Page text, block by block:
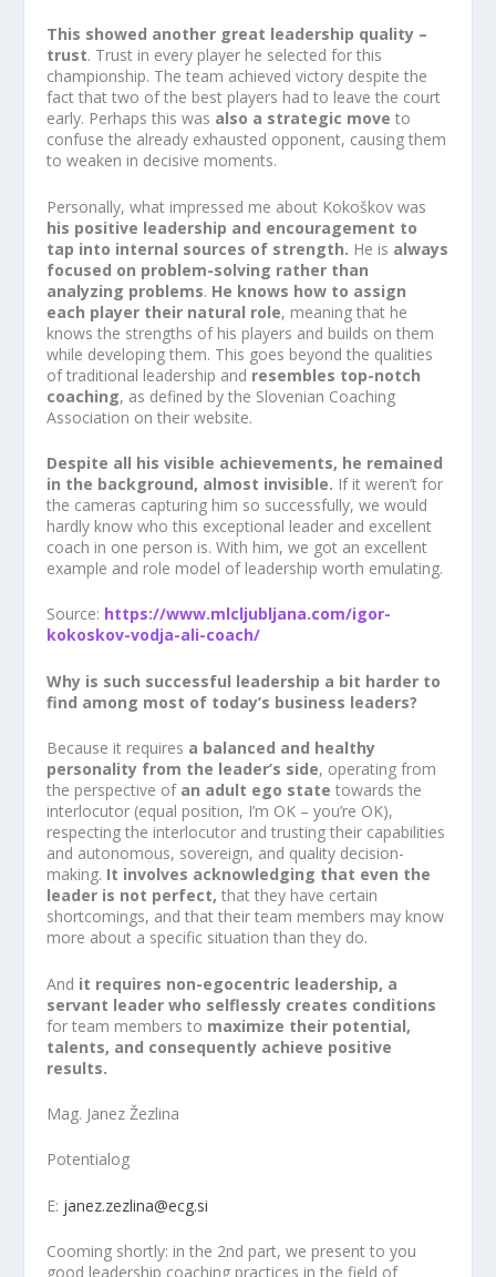
This showed another great leadership quality –
trust. Trust in every player he selected for this
championship. The team achieved victory despite the
fact that two of the best players had to leave the court
early. Perhaps this was also a strategic move to
confuse the already exhausted opponent, causing them
to weaken in decisive moments.
Personally, what impressed me about Kokoškov was
his positive leadership and encouragement to
tap into internal sources of strength. He is always
focused on problem-solving rather than
analyzing problems. He knows how to assign
each player their natural role, meaning that he
knows the strengths of his players and builds on them
while developing them. This goes beyond the qualities
of traditional leadership and resembles top-notch
coaching, as defined by the Slovenian Coaching
Association on their website.
Despite all his visible achievements, he remained
in the background, almost invisible. If it weren’t for
the cameras capturing him so successfully, we would
hardly know who this exceptional leader and excellent
coach in one person is. With him, we got an excellent
example and role model of leadership worth emulating.
Source: https://www.mlcljubljana.com/igor-
kokoskov-vodja-ali-coach/
Why is such successful leadership a bit harder to
find among most of today’s business leaders?
Because it requires a balanced and healthy
personality from the leader’s side, operating from
the perspective of an adult ego state towards the
interlocutor (equal position, I’m OK – you’re OK),
respecting the interlocutor and trusting their capabilities
and autonomous, sovereign, and quality decision-
making. It involves acknowledging that even the
leader is not perfect, that they have certain
shortcomings, and that their team members may know
more about a specific situation than they do.
And it requires non-egocentric leadership, a
servant leader who selflessly creates conditions
for team members to maximize their potential,
talents, and consequently achieve positive
results.
Mag. Janez Žezlina
Potentialog
E: janez.zezlina@ecg.si
Cooming shortly: in the 2nd part, we present to you
good leadership coaching practices in the field of